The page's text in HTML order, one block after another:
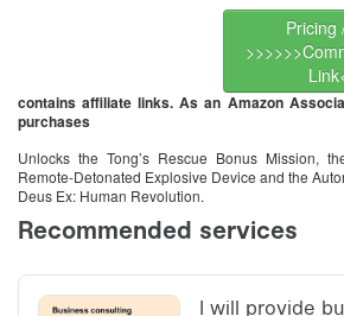
Pricing
contains affiliate links. As an Amazon
purchases
Unlocks the Tong’s Rescue Bonus Mission,
Remote-Detonated Explosive Device and the
Deus Ex: Human Revolution.